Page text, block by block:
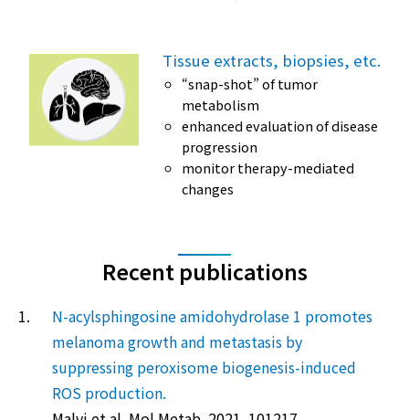
Tissue extracts, biopsies, etc.
“snap-shot” of tumor
metabolism
enhanced evaluation of disease
progression
monitor therapy-mediated
changes
Recent publications
1.
N-acylsphingosine amidohydrolase 1 promotes
melanoma growth and metastasis by
suppressing peroxisome biogenesis-induced
ROS production.